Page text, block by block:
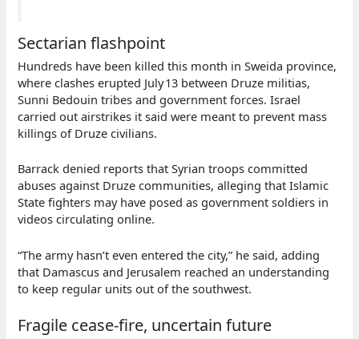
Sectarian flashpoint
Hundreds have been killed this month in Sweida province,
where clashes erupted July 13 between Druze militias,
Sunni Bedouin tribes and government forces. Israel
carried out airstrikes it said were meant to prevent mass
killings of Druze civilians.
Barrack denied reports that Syrian troops committed
abuses against Druze communities, alleging that Islamic
State fighters may have posed as government soldiers in
videos circulating online.
“The army hasn’t even entered the city,” he said, adding
that Damascus and Jerusalem reached an understanding
to keep regular units out of the southwest.
Fragile cease‑fire, uncertain future